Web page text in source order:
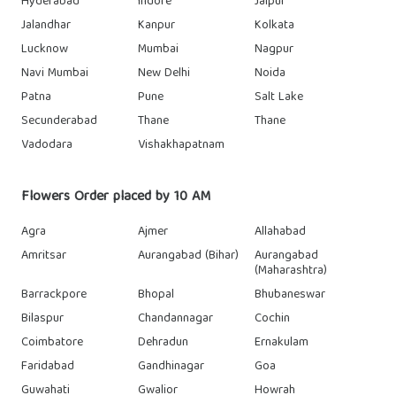
Jalandhar
Kanpur
Kolkata
Lucknow
Mumbai
Nagpur
Navi Mumbai
New Delhi
Noida
Patna
Pune
Salt Lake
Secunderabad
Thane
Thane
Vadodara
Vishakhapatnam
Flowers Order placed by 10 AM
Agra Ajmer
Allahabad
Amritsar
Aurangabad (Bihar) Aurangabad
(Maharashtra)
Barrackpore
Bhopal
Bhubaneswar
Bilaspur
Chandannagar
Cochin
Coimbatore
Dehradun
Ernakulam
Faridabad
Gandhinagar
Goa
Guwahati
Gwalior
Howrah